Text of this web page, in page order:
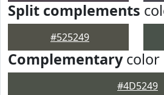
Split complements
#525249
Complementarycolor
#4D5249